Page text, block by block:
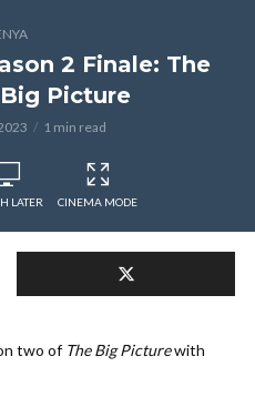
2 Finale: The
Picture
1 min read
LATER CINEMA MODE
two of The Big Picturewith